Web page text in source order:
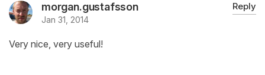
morgan.gustafsson
Jan 31, 2014
Reply
Very nice, very useful!